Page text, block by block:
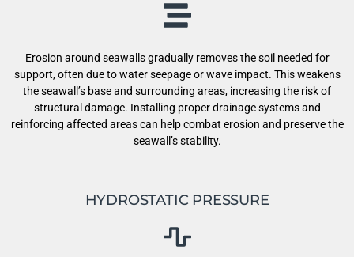
Erosion around seawalls gradually removes the soil needed for
support, often due to water seepage or wave impact. This weakens
the seawall’s base and surrounding areas, increasing the risk of
structural damage. Installing proper drainage systems and
reinforcing affected areas can help combat erosion and preserve the
seawall’s stability.
HYDROSTATIC PRESSURE